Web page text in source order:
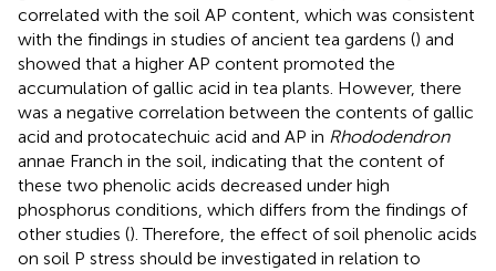
correlated with the soil AP content, which was consistent
with the findings in studies of ancient tea gardens () and
showed that a higher AP content promoted the
accumulation of gallic acid in tea plants. However, there
was a negative correlation between the contents of gallic
acid and protocatechuic acid and AP in Rhododendron
annae Franch in the soil, indicating that the content of
these two phenolic acids decreased under high
phosphorus conditions, which differs from the findings of
other studies (). Therefore, the effect of soil phenolic acids
on soil P stress should be investigated in relation to